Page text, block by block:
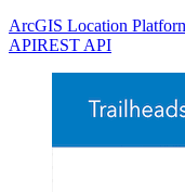
ArcGIS Location
APIREST API